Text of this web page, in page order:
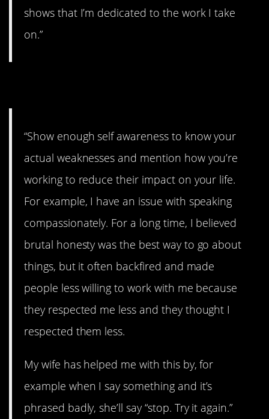
shows that I’m dedicated to the work I take
on.”
“Show enough self awareness to know your
actual weaknesses and mention how you’re
working to reduce their impact on your life.
For example, I have an issue with speaking
compassionately. For a long time, I believed
brutal honesty was the best way to go about
things, but it often backfired and made
people less willing to work with me because
they respected me less and they thought I
respected them less.
My wife has helped me with this by, for
example when I say something and it’s
phrased badly, she’ll say “stop. Try it again.”